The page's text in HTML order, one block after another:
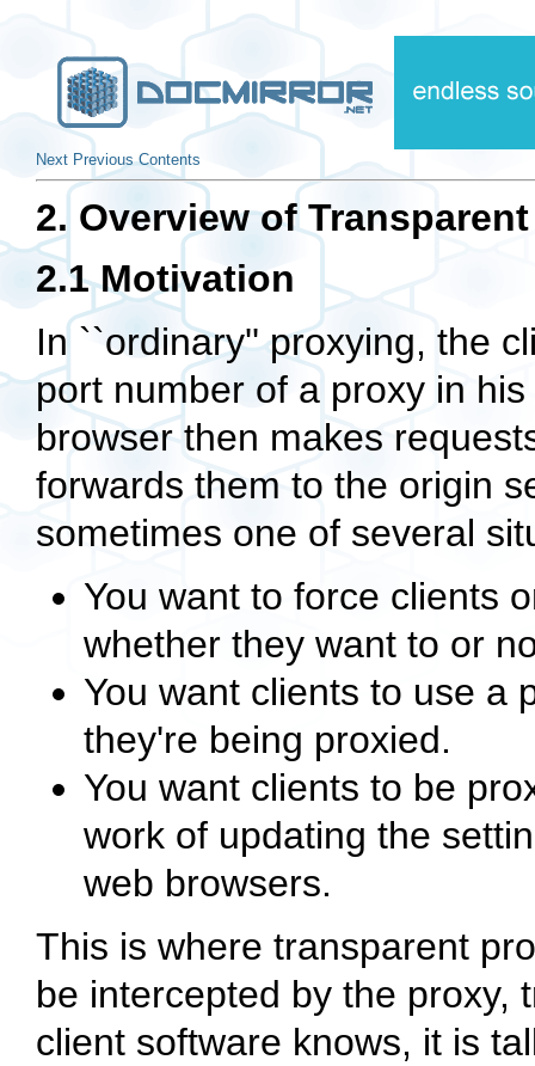
Next Previous Contents
2. Overview of
2.1 Motivation
In ``ordinary'' proxying, the
port number of a proxy in
browser then makes
forwards them to the origin
sometimes one of several
You want to force clients
whether they want to or
You want clients to use a
they're being proxied.
You want clients to be
work of updating the
web browsers.
This is where transparent
be intercepted by the proxy,
client software knows, it is